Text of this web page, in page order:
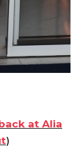
at Alia
)